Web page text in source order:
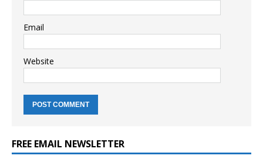
Email
Website
FREE EMAIL NEWSLETTER